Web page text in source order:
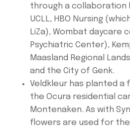
through a collaboration
UCLL, HBO Nursing
LiZa), Wombat daycare
Psychiatric Center),
Maasland Regional
and the City of Genk.
Veldkleur has planted a
the Ocura residential
Montenaken. As with
flowers are used for